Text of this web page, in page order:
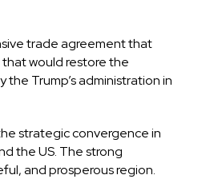
trade agreement that
would restore the
Trump’s administration in
strategic convergence in
the US. The strong
and prosperous region.